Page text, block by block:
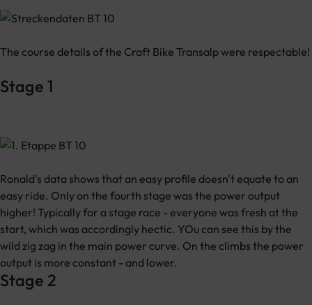
The course details of the Craft Bike Transalp were respectable!
Stage 1
Ronald's data shows that an easy profile doesn't equate to an
easy ride. Only on the fourth stage was the power output
higher! Typically for a stage race - everyone was fresh at the
start, which was accordingly hectic. YOu can see this by the
wild zig zag in the main power curve. On the climbs the power
output is more constant - and lower.
Stage 2